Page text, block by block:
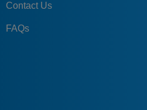
Contact Us
FAQs